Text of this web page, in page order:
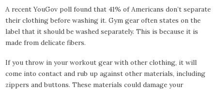
A recent YouGov poll found that 41% of Americans don’t separate
their clothing before washing it. Gym gear often states on the
label that it should be washed separately. This is because it is
made from delicate fibers.
If you throw in your workout gear with other clothing, it will
come into contact and rub up against other materials, including
zippers and buttons. These materials could damage your